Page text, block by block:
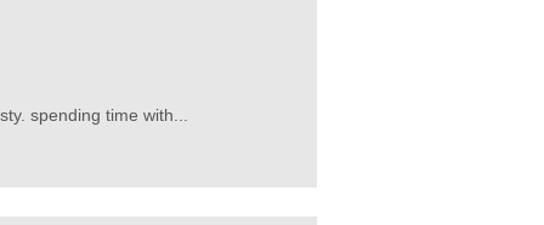
spending time with...